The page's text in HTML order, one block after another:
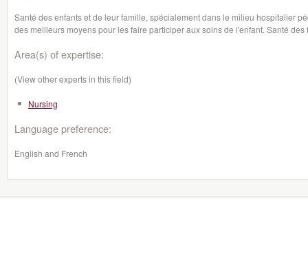
Santé des enfants et de leur famille, spécialement dans le milieu hospitalier
des meilleurs moyens pour les faire participer aux soins de l'enfant. Santé
Area(s) of expertise:
(View other experts in this field)
Nursing
Language preference:
English and French